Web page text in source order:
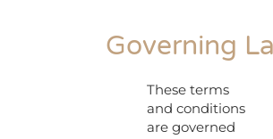
Governing
These terms
and conditions
are governed